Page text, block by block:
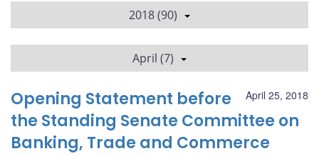
2018 (90)
April (7)
April 25, 2018
Opening Statement before
the Standing Senate Committee on
Banking, Trade and Commerce